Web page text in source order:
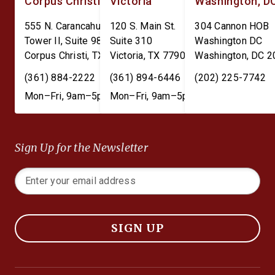
555 N. Carancahua St.
Tower II, Suite 980
Corpus Christi, TX
78401
(361) 884-2222
Mon–Fri, 9am–5pm
120 S. Main St.
Suite 310
Victoria,TX 77901
(361) 894-6446
Mon–Fri, 9am–5pm
304 Cannon HOB
Washington DC
Washington, DC
(202) 225-7742
Sign Up for the Newsletter
SIGN UP